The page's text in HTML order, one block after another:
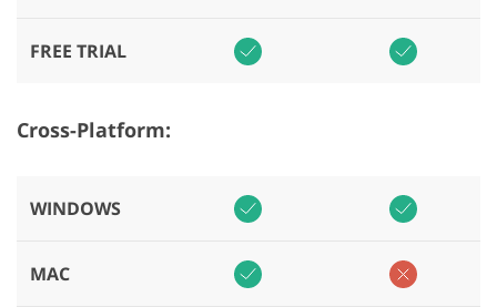
FREE TRIAL
Cross-Platform:
WINDOWS
MAC